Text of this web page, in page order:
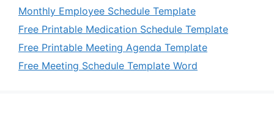
Monthly Employee Schedule Template
Free Printable Medication Schedule Template
Free Printable Meeting Agenda Template
Free Meeting Schedule Template Word